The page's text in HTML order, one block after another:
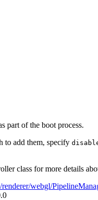
part of the boot process.
to add them, specify
class for more details
renderer/webgl/